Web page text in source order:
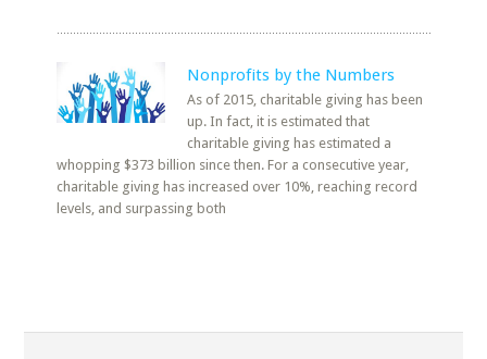
Nonprofits by the Numbers
As of 2015, charitable giving has been
up. In fact, it is estimated that
charitable giving has estimated a
whopping $373 billion since then. For a consecutive year,
charitable giving has increased over 10%, reaching record
levels, and surpassing both